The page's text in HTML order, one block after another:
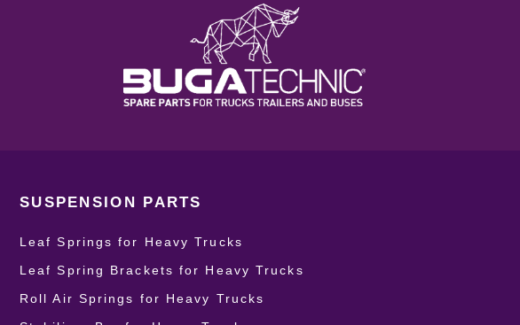
SUSPENSION PARTS
Leaf Springs for Heavy Trucks
Leaf Spring Brackets for Heavy Trucks
Roll Air Springs for Heavy Trucks